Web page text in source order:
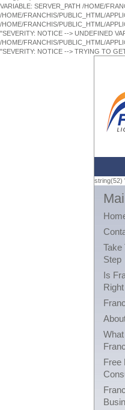
"SEVERITY: NOTICE --> UNDEFINED
/HOME/FRANCHIS/PUBLIC_HTML/
"SEVERITY: NOTICE --> TRYING TO
string(52)
Take
Step
Is
Free